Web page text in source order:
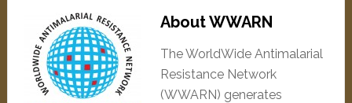
About WWARN
The WorldWide Antimalarial
Resistance Network
(WWARN) generates